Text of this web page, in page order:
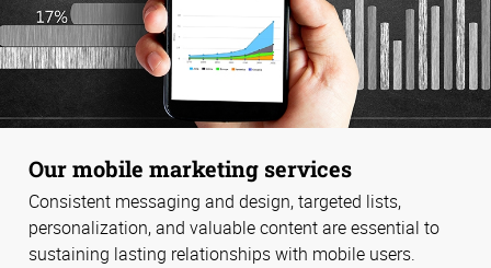
Our mobile marketing services
Consistent messaging and design, targeted lists,
personalization, and valuable content are essential to
sustaining lasting relationships with mobile users.